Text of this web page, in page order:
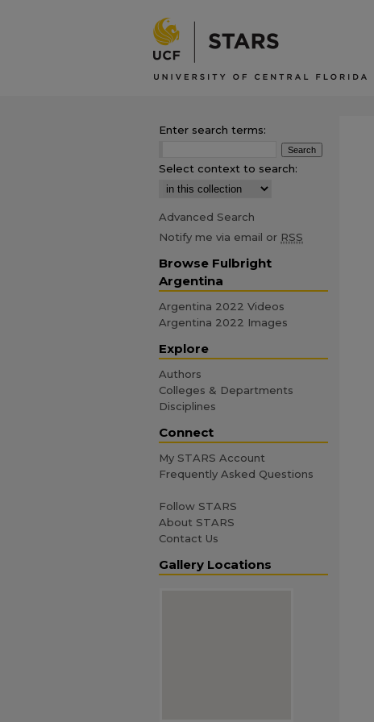
Enter search terms:
Select context to search:
Advanced Search
Notify me via email or RSS
Browse Fulbright
Argentina
Argentina 2022 Videos
Argentina 2022 Images
Explore
Authors
Colleges & Departments
Disciplines
Connect
My STARS Account
Frequently Asked Questions
Follow STARS
About STARS
Contact Us
Gallery Locations